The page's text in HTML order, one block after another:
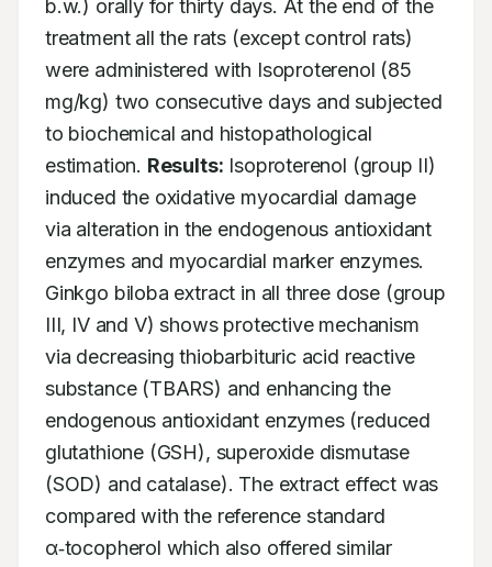
b.w.) orally for thirty days. At the end of the
treatment all the rats (except control rats)
were administered with Isoproterenol (85
mg/kg) two consecutive days and subjected
to biochemical and histopathological
estimation. Results: Isoproterenol (group II)
induced the oxidative myocardial damage
via alteration in the endogenous antioxidant
enzymes and myocardial marker enzymes.
Ginkgo biloba extract in all three dose (group
III, IV and V) shows protective mechanism
via decreasing thiobarbituric acid reactive
substance (TBARS) and enhancing the
endogenous antioxidant enzymes (reduced
glutathione (GSH), superoxide dismutase
(SOD) and catalase). The extract effect was
compared with the reference standard
α‑tocopherol which also offered similar